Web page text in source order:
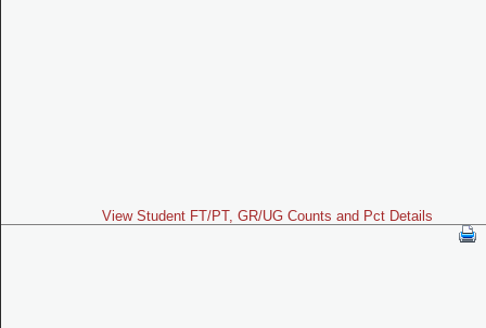
View Student FT/PT, GR/UG Counts and Pct Details